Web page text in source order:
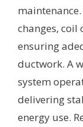
changes, coil
ensuring
ductwork. A
system
delivering
energy use.